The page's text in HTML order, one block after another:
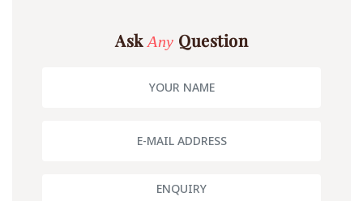
Ask Any Question